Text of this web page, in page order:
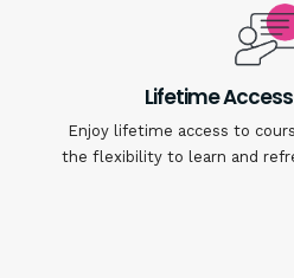
Lifetime
Enjoy lifetime access to
the flexibility to learn and